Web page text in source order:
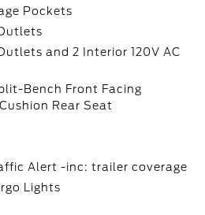
Pockets
and 2 Interior 120V AC
Bench Front Facing
Rear Seat
Alert -inc: trailer coverage
Lights